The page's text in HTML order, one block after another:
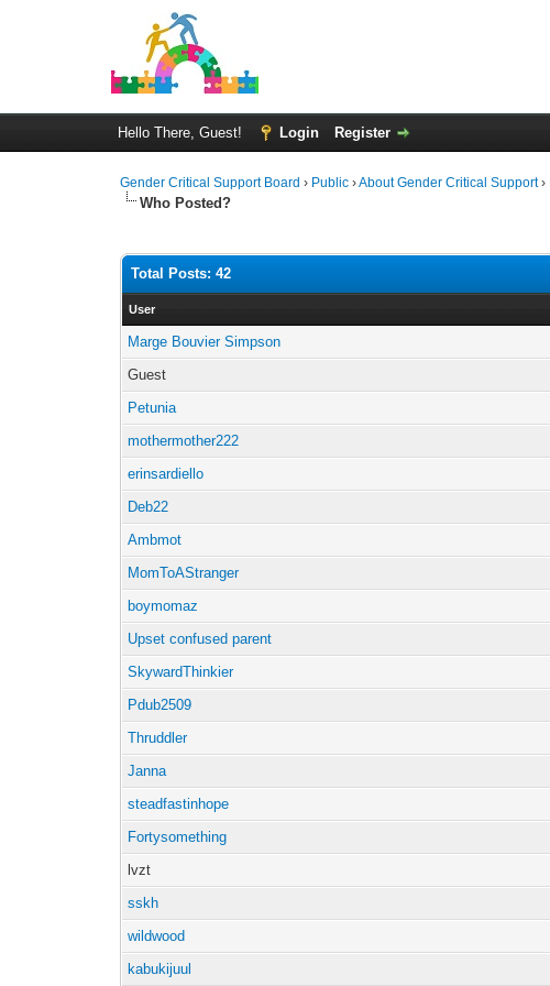
Hello There, Guest! Login Register
Gender Critical Support Board › Public ›About Gender Critical Support›
Who Posted?
Total Posts: 42
User
Marge Bouvier Simpson
Guest
Petunia
mothermother222
erinsardiello
Deb22
Ambmot
MomToAStranger
boymomaz
Upset confused parent
SkywardThinkier
Pdub2509
Thruddler
Janna
steadfastinhope
Fortysomething
lvzt
sskh
wildwood
kabukijuul